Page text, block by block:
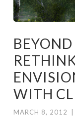
WITH
MARCH 8, 2012